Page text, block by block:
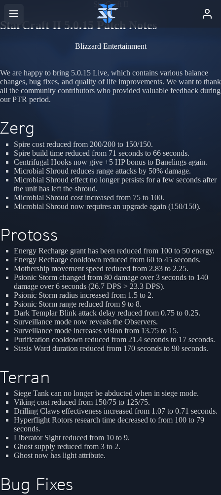
StarCraft II
StarCraft II 5.0.15 Patch Notes
Blizzard Entertainment
We are happy to bring 5.0.15 Live, which contains various balance
changes, bug fixes, and quality of life improvements. We want to thank
all the community contributors who provided valuable feedback during
our PTR period.
Zerg
Spire cost reduced from 200/200 to 150/150.
Spire build time reduced from 71 seconds to 66 seconds.
Centrifugal Hooks now give +5 HP bonus to Banelings again.
Microbial Shroud reduces range attacks by 50% damage.
Microbial Shroud effect no longer persists for a few seconds after
the unit has left the shroud.
Microbial Shroud cost increased from 75 to 100.
Microbial Shroud now requires an upgrade again (150/150).
Protoss
Energy Recharge grant has been reduced from 100 to 50 energy.
Energy Recharge cooldown reduced from 60 to 45 seconds.
Mothership movement speed reduced from 2.83 to 2.25.
Psionic Storm changed from 80 damage over 3 seconds to 140
damage over 6 seconds (26.7 DPS > 23.3 DPS).
Psionic Storm radius increased from 1.5 to 2.
Psionic Storm range reduced from 9 to 8.
Dark Templar Blink attack delay reduced from 0.75 to 0.25.
Surveillance mode now reveals the Observers.
Surveillance mode increases vision from 13.75 to 15.
Purification cooldown reduced from 21.4 seconds to 17 seconds.
Stasis Ward duration reduced from 170 seconds to 90 seconds.
Terran
Siege Tank can no longer be abducted when in siege mode.
Viking cost reduced from 150/75 to 125/75.
Drilling Claws effectiveness increased from 1.07 to 0.71 seconds.
Hyperflight Rotors research time decreased to from 100 to 79
seconds.
Liberator Sight reduced from 10 to 9.
Ghost supply reduced from 3 to 2.
Ghost now has light attribute.
Bug Fixes